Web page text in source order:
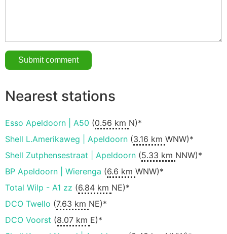
Nearest stations
Esso Apeldoorn | A50 (0.56 km N)*
Shell L.Amerikaweg | Apeldoorn (3.16 km WNW)*
Shell Zutphensestraat | Apeldoorn (5.33 km NNW)*
BP Apeldoorn | Wierenga (6.6 km WNW)*
Total Wilp - A1 zz (6.84 km NE)*
DCO Twello (7.63 km NE)*
DCO Voorst (8.07 km E)*